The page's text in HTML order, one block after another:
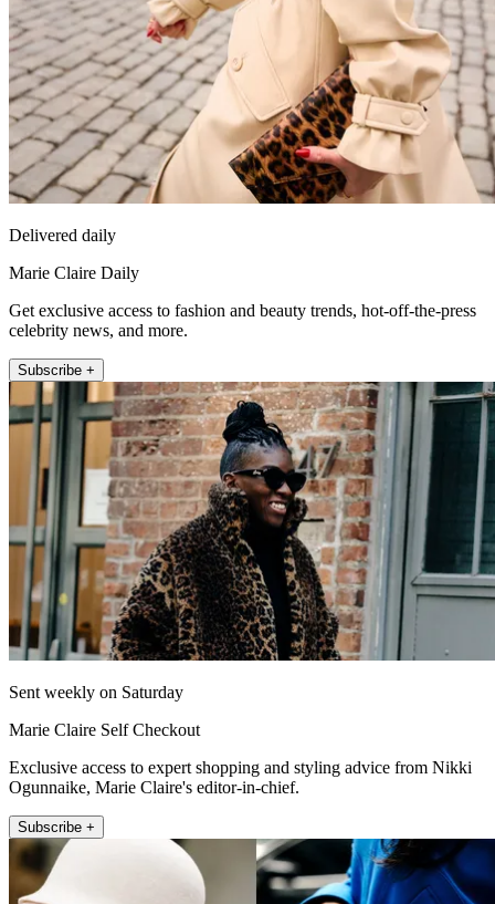
Delivered daily
Marie Claire Daily
Get exclusive access to fashion and beauty trends, hot-off-the-press
celebrity news, and more.
Subscribe +
Sent weekly on Saturday
Marie Claire Self Checkout
Exclusive access to expert shopping and styling advice from Nikki
Ogunnaike, Marie Claire's editor-in-chief.
Subscribe +